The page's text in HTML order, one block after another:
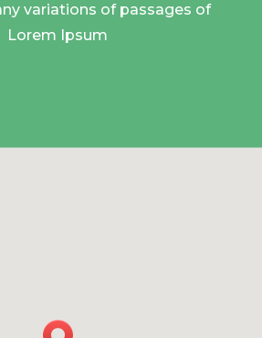
variations of passages of
Lorem Ipsum